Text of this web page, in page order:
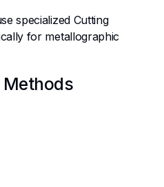
specialized Cutting
for metallographic